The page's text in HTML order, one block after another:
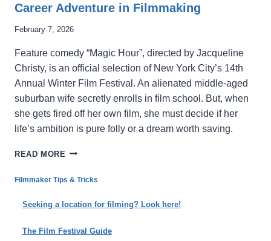
Career Adventure in Filmmaking
February 7, 2026
Feature comedy “Magic Hour”, directed by Jacqueline
Christy, is an official selection of New York City’s 14th
Annual Winter Film Festival. An alienated middle-aged
suburban wife secretly enrolls in film school. But, when
she gets fired off her own film, she must decide if her
life’s ambition is pure folly or a dream worth saving.
READ MORE WHEN
IS
STORY
A
Filmmaker Tips & Tricks
Seeking a location for filming? Look here!
The Film Festival Guide